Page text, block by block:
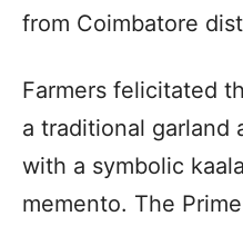
from Coimbatore
Farmers felicitated
a traditional garland
with a symbolic
memento. The